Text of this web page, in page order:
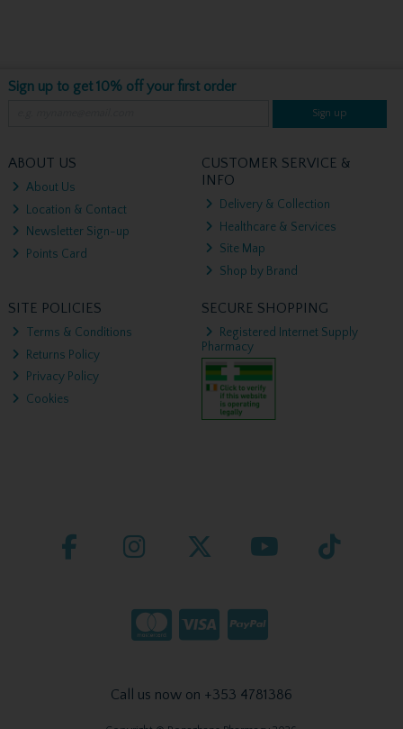
Sign up to get 10% off your first order
Sign up
ABOUT US
About Us
Location & Contact
Newsletter Sign-up
Points Card
CUSTOMER SERVICE &
INFO
Delivery & Collection
Healthcare & Services
Site Map
Shop by Brand
SITE POLICIES
Terms & Conditions
Returns Policy
Privacy Policy
Cookies
SECURE SHOPPING
Registered Internet Supply
Pharmacy
Call us now on +353 4781386